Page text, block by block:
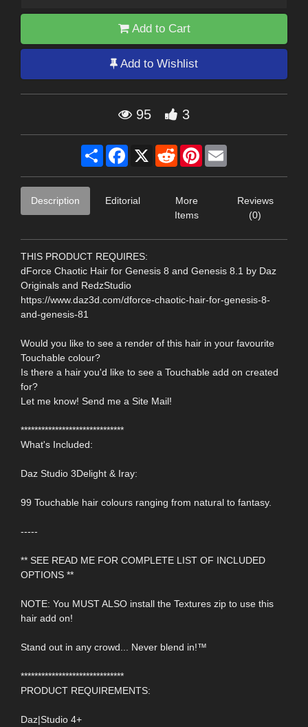
Add to Cart
Add to Wishlist
95 3
Share Facebook
X RedditPinterest
Description Editorial
More
Items
Reviews
(0)
THIS PRODUCT REQUIRES:
dForce Chaotic Hair for Genesis 8 and Genesis 8.1 by Daz
Originals and RedzStudio
https://www.daz3d.com/dforce-chaotic-hair-for-genesis-8-
and-genesis-81
Would you like to see a render of this hair in your favourite
Touchable colour?
Is there a hair you'd like to see a Touchable add on created
for?
Let me know! Send me a Site Mail!
******************************
What's Included:
Daz Studio 3Delight & Iray:
99 Touchable hair colours ranging from natural to fantasy.
-----
** SEE READ ME FOR COMPLETE LIST OF INCLUDED
OPTIONS **
NOTE: You MUST ALSO install the Textures zip to use this
hair add on!
Stand out in any crowd... Never blend in!™
******************************
PRODUCT REQUIREMENTS:
Daz|Studio 4+